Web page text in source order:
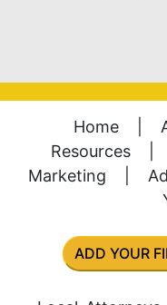
Home
Resources
Marketing
ADD YOUR